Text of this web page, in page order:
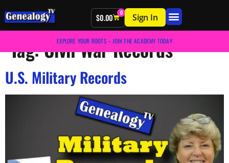
$0.00 0 Sign In
EXPLORE YOUR ROOTS – JOIN THE ACADEMY TODAY
Tag:Civil War Records
U.S. Military Records